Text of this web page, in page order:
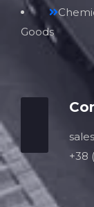
Goods
+38